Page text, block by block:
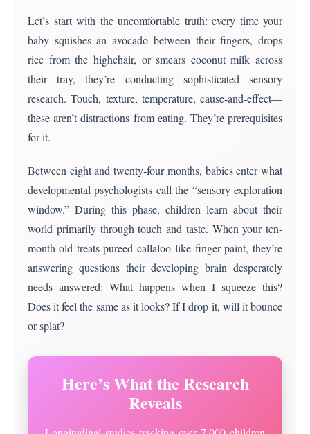
Let’s start with the uncomfortable truth: every time your
baby squishes an avocado between their fingers, drops
rice from the highchair, or smears coconut milk across
their tray, they’re conducting sophisticated sensory
research. Touch, texture, temperature, cause-and-effect—
these aren’t distractions from eating. They’re prerequisites
for it.
Between eight and twenty-four months, babies enter what
developmental psychologists call the “sensory exploration
window.” During this phase, children learn about their
world primarily through touch and taste. When your ten-
month-old treats pureed callaloo like finger paint, they’re
answering questions their developing brain desperately
needs answered: What happens when I squeeze this?
Does it feel the same as it looks? If I drop it, will it bounce
or splat?
Here’s What the Research
Reveals